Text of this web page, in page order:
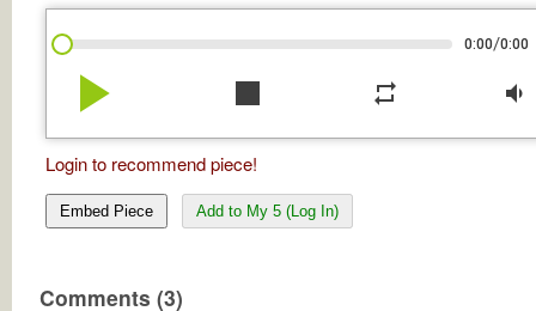
0:00/0:00
play_arrow stop repeat volume_down
Login to recommend piece!
Embed Piece Add to My 5 (Log In)
Comments (3)